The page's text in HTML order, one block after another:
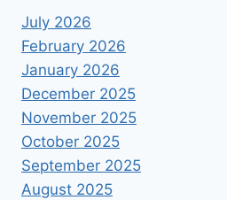
July 2026
February 2026
January 2026
December 2025
November 2025
October 2025
September 2025
August 2025